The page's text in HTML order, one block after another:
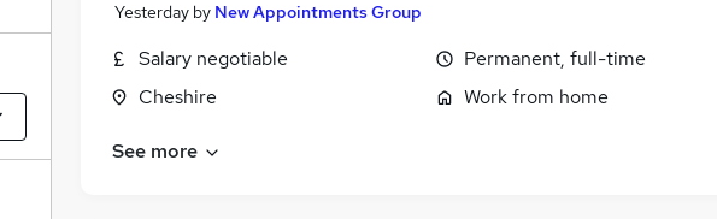
Yesterday by New Appointments Group
Salary negotiable
Cheshire
Permanent, full-time
Work from home
See more